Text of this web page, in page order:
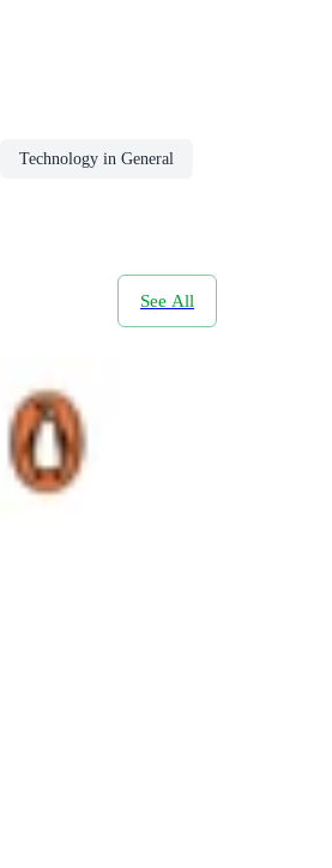
Technology in General
See All